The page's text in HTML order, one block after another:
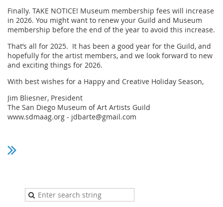
Finally. TAKE NOTICE! Museum membership fees will increase
in 2026. You might want to renew your Guild and Museum
membership before the end of the year to avoid this increase.
That’s all for 2025. It has been a good year for the Guild, and
hopefully for the artist members, and we look forward to new
and exciting things for 2026.
With best wishes for a Happy and Creative Holiday Season,
Jim Bliesner, President
The San Diego Museum of Art Artists Guild
www.sdmaag.org - jdbarte@gmail.com